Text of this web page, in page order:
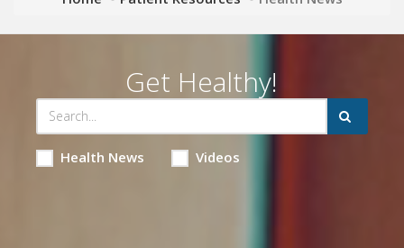
Get Healthy!
Health News Videos